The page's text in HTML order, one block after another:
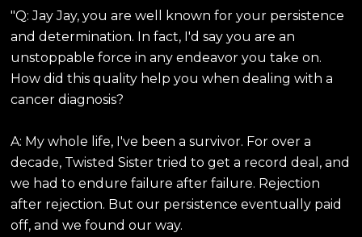
"Q: Jay Jay, you are well known for your persistence
and determination. In fact, I'd say you are an
unstoppable force in any endeavor you take on.
How did this quality help you when dealing with a
cancer diagnosis?
A: My whole life, I've been a survivor. For over a
decade, Twisted Sister tried to get a record deal, and
we had to endure failure after failure. Rejection
after rejection. But our persistence eventually paid
off, and we found our way.